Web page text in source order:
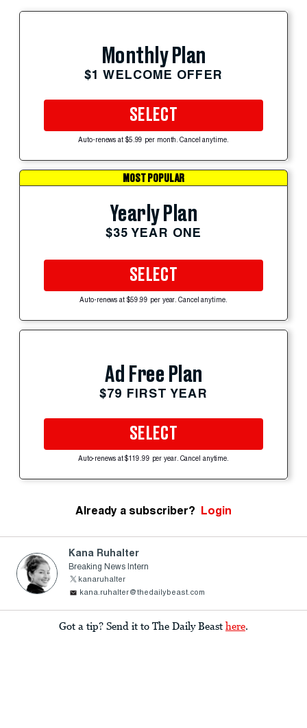
Monthly Plan
$1 WELCOME OFFER
SELECT
Auto-renews at $5.99 per month. Cancel anytime.
MOST POPULAR
Yearly Plan
$35 YEAR ONE
SELECT
Auto-renews at $59.99 per year. Cancel anytime.
Ad Free Plan
$79 FIRST YEAR
SELECT
Auto-renews at $119.99 per year. Cancel anytime.
Already a subscriber? Login
Kana Ruhalter
Breaking News Intern
kanaruhalter
kana.ruhalter@thedailybeast.com
Got a tip? Send it to The Daily Beast here.